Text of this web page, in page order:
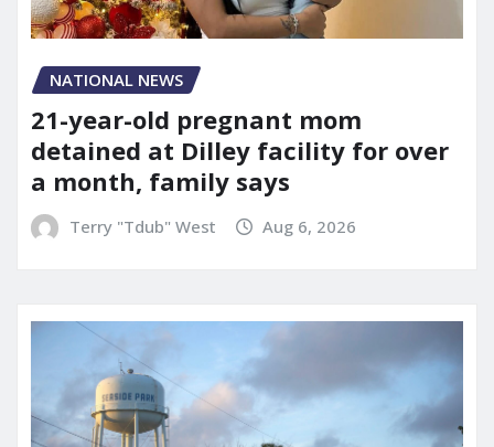
NATIONAL NEWS
21-year-old pregnant mom
detained at Dilley facility for over
a month, family says
Terry "Tdub" West Aug 6, 2026